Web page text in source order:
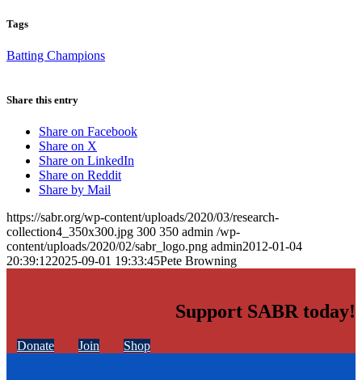
Tags
Batting Champions
Share this entry
Share on Facebook
Share on X
Share on LinkedIn
Share on Reddit
Share by Mail
https://sabr.org/wp-content/uploads/2020/03/research-
collection4_350x300.jpg 300 350 admin /wp-
content/uploads/2020/02/sabr_logo.png admin2012-01-04
20:39:122025-09-01 19:33:45Pete Browning
Support SABR today!
Donate Join Shop